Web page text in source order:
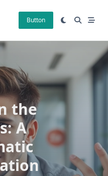
Button
the
A